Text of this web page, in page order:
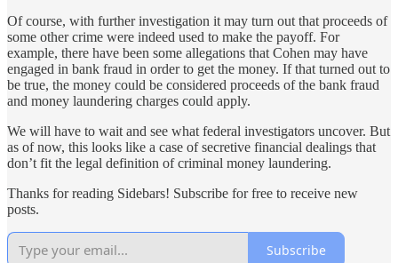
Of course, with further investigation it may turn out that proceeds of
some other crime were indeed used to make the payoff. For
example, there have been some allegations that Cohen may have
engaged in bank fraud in order to get the money. If that turned out to
be true, the money could be considered proceeds of the bank fraud
and money laundering charges could apply.
We will have to wait and see what federal investigators uncover. But
as of now, this looks like a case of secretive financial dealings that
don’t fit the legal definition of criminal money laundering.
Thanks for reading Sidebars! Subscribe for free to receive new
posts.
Subscribe